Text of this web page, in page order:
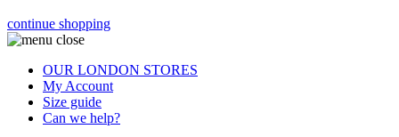
continue shopping
OUR LONDON STORES
My Account
Size guide
Can we help?